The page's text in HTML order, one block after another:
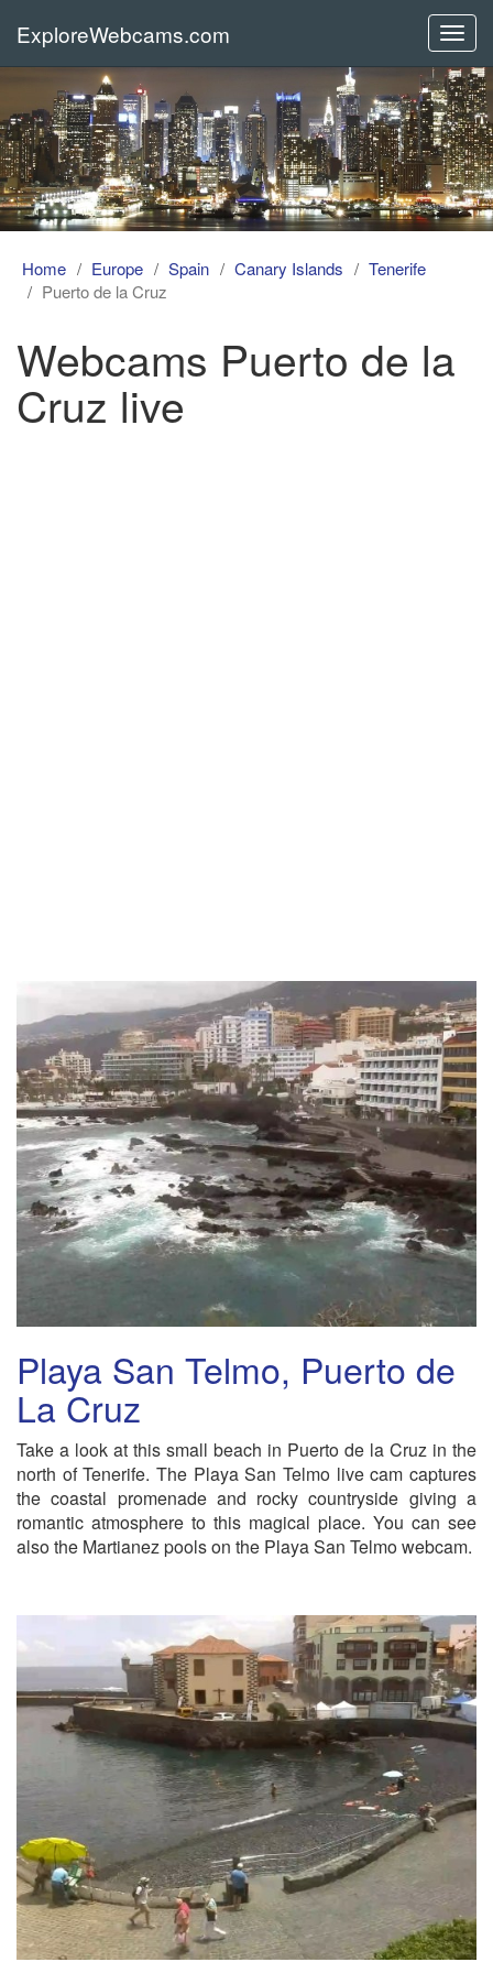
ExploreWebcams.com
Home Europe Spain Canary Islands
Tenerife
Puerto de la Cruz
Webcams Puerto de la
Cruz live
Playa San Telmo, Puerto de
La Cruz
Take a look at this small beach in Puerto de la Cruz in the
north of Tenerife. The Playa San Telmo live cam captures
the coastal promenade and rocky countryside giving a
romantic atmosphere to this magical place. You can see
also the Martianez pools on the Playa San Telmo webcam.